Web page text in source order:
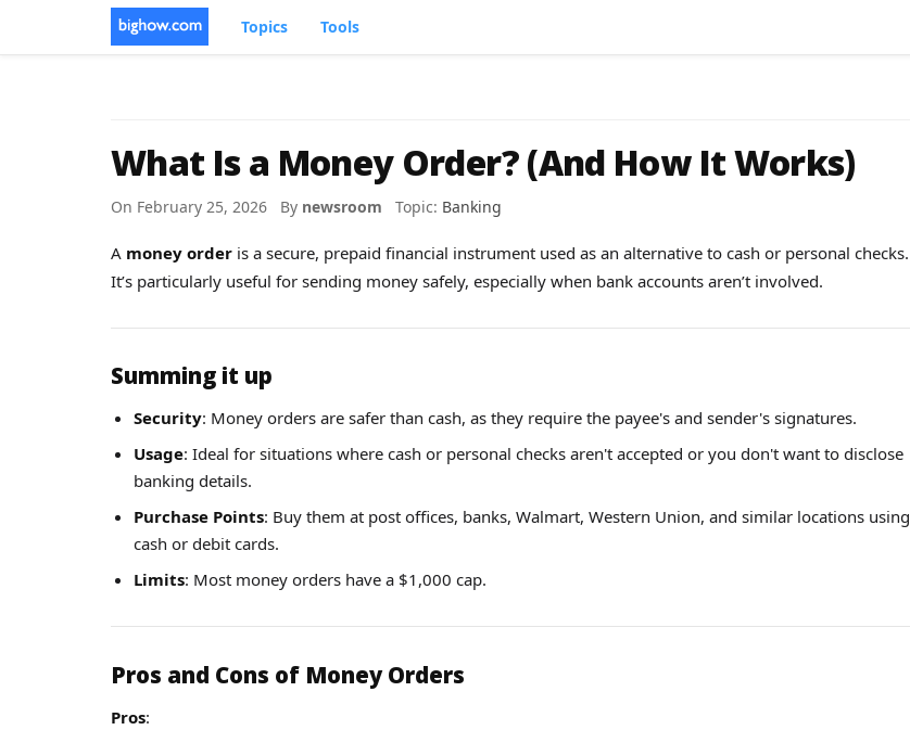
Topics Tools
What Is a Money Order? (And How It Works)
On February 25, 2026 By newsroom Topic: Banking
A money order is a secure, prepaid financial instrument used as an alternative to cash or personal checks.
It’s particularly useful for sending money safely, especially when bank accounts aren’t involved.
Summing it up
Security: Money orders are safer than cash, as they require the payee's and sender's signatures.
Usage: Ideal for situations where cash or personal checks aren't accepted or you don't want to disclose
banking details.
Purchase Points: Buy them at post offices, banks, Walmart, Western Union, and similar locations using
cash or debit cards.
Limits: Most money orders have a $1,000 cap.
Pros and Cons of Money Orders
Pros: